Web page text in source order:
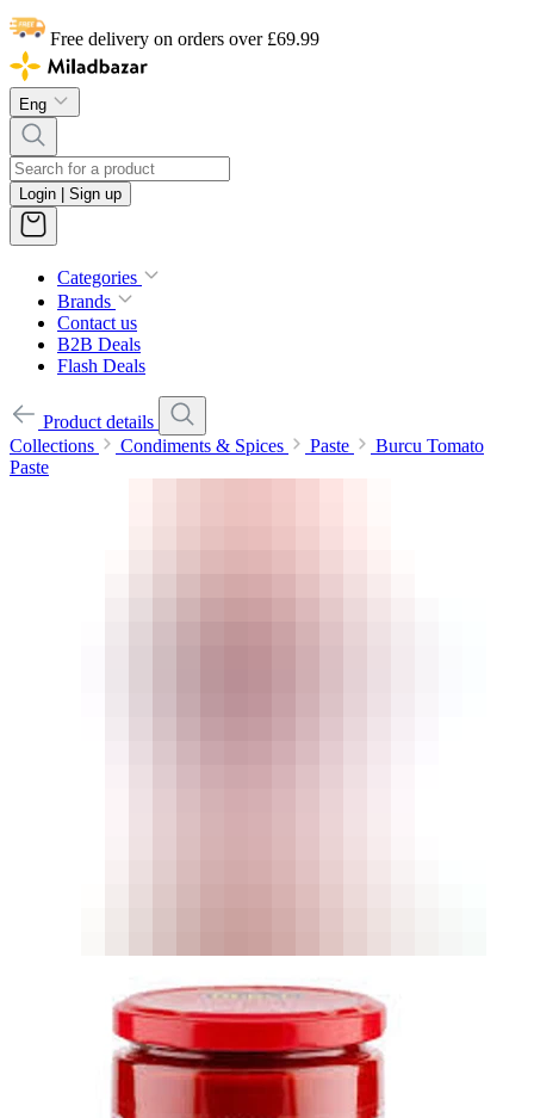
Free delivery on orders over £69.99
Eng
Login | Sign up
Categories
Brands
Contact us
B2B Deals
Flash Deals
Product details
Collections
Condiments & Spices Paste
Burcu Tomato
Paste